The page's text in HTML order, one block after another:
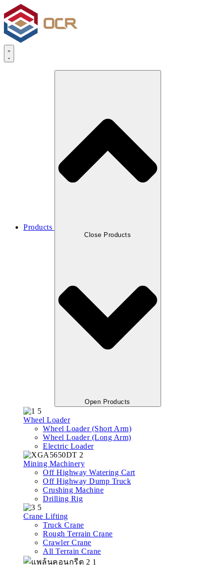
Products
Close Products
Open Products
Wheel Loader
Wheel Loader (Short Arm)
Wheel Loader (Long Arm)
Electric Loader
Mining Machinery
Off Highway Watering Cart
Off Highway Dump Truck
Crushing Machine
Drilling Rig
Crane Lifting
Truck Crane
Rough Terrain Crane
Crawler Crane
All Terrain Crane